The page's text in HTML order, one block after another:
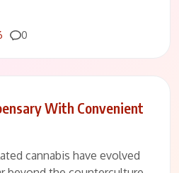
Comments
0
With Convenient
cannabis have evolved